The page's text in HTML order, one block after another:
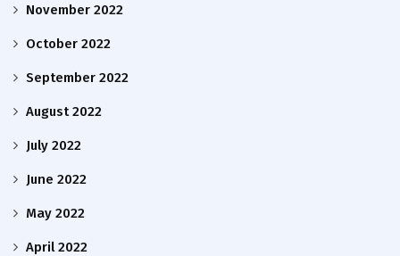
November 2022
October 2022
September 2022
August 2022
July 2022
June 2022
May 2022
April 2022